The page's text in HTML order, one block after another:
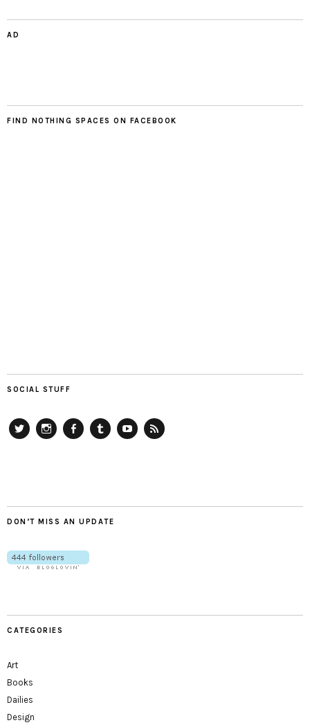
AD
FIND NOTHING SPACES ON FACEBOOK
SOCIAL STUFF
DON’T MISS AN UPDATE
CATEGORIES
Art
Books
Dailies
Design